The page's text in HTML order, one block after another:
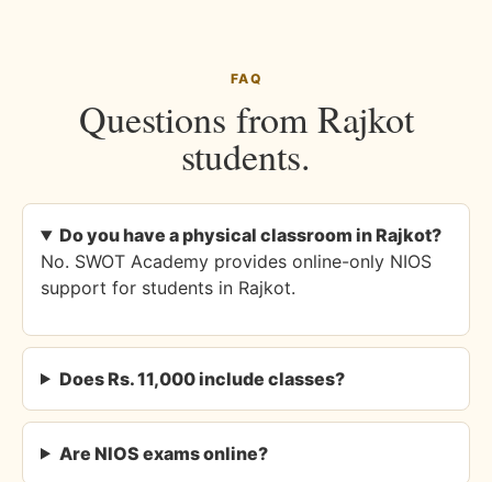
FAQ
Questions from Rajkot
students.
Do you have a physical classroom in Rajkot?
No. SWOT Academy provides online-only NIOS
support for students in Rajkot.
Does Rs. 11,000 include classes?
Are NIOS exams online?